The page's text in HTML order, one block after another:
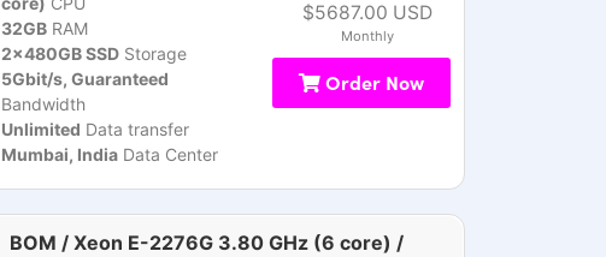
32GBRAM
2x480GB SSDStorage
5Gbit/s, Guaranteed
Bandwidth
Unlimited Data transfer
Mumbai, IndiaData Center
$5687.00 USD
Monthly
Order Now
BOM / Xeon E-2276G 3.80 GHz (6 core) /